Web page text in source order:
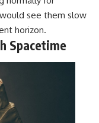
see them slow
horizon.
Spacetime